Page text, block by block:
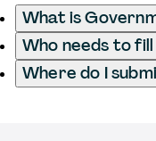
What is
Who needs to
Where do I